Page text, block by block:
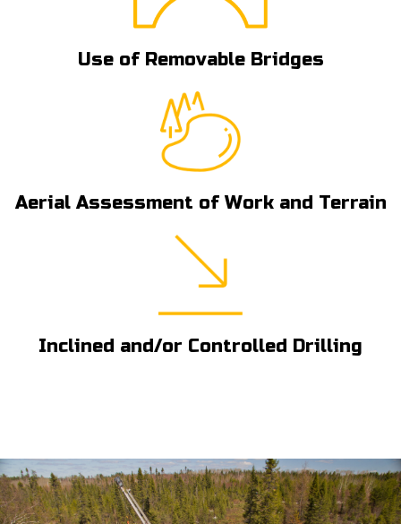
Use of Removable Bridges
Aerial Assessment of Work and Terrain
Inclined and/or Controlled Drilling